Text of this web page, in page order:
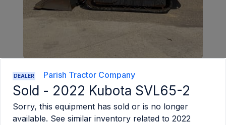
DEALER Parish Tractor Company
Sold - 2022 Kubota SVL65-2
Sorry, this equipment has sold or is no longer
available. See similar inventory related to 2022